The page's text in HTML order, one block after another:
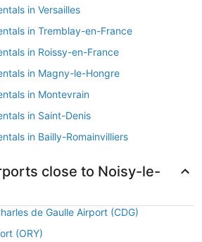
in Versailles
in Tremblay-en-France
in Roissy-en-France
in Magny-le-Hongre
in Montevrain
in Saint-Denis
in Bailly-Romainvilliers
close to Noisy-le-
de Gaulle Airport (CDG)
(ORY)